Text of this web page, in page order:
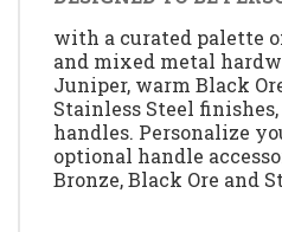
with a curated palette
and mixed metal
Juniper, warm Black
Stainless Steel
handles. Personalize
optional handle
Bronze, Black Ore and